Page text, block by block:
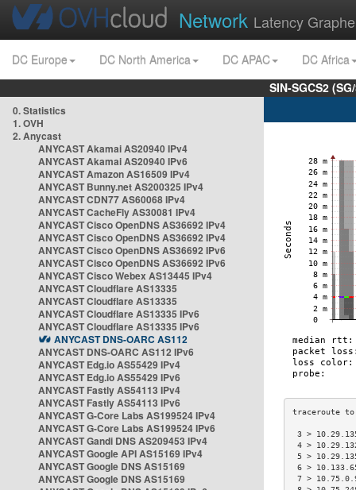
Network Latency
DC Europe DC North America DC APAC
DC Africa
SIN-SGCS2
0. Statistics
1. OVH
2. Anycast
ANYCAST Akamai AS20940 IPv4
ANYCAST Akamai AS20940 IPv6
ANYCAST Amazon AS16509 IPv4
ANYCAST Bunny.net AS200325 IPv4
ANYCAST CDN77 AS60068 IPv4
ANYCAST CacheFly AS30081 IPv4
ANYCAST Cisco OpenDNS AS36692 IPv4
ANYCAST Cisco OpenDNS AS36692 IPv4
ANYCAST Cisco OpenDNS AS36692 IPv6
ANYCAST Cisco OpenDNS AS36692 IPv6
ANYCAST Cisco Webex AS13445 IPv4
ANYCAST Cloudflare AS13335
ANYCAST Cloudflare AS13335
ANYCAST Cloudflare AS13335 IPv6
ANYCAST Cloudflare AS13335 IPv6
ANYCAST DNS-OARC AS112
ANYCAST DNS-OARC AS112 IPv6
ANYCAST Edg.io AS55429 IPv4
ANYCAST Edg.io AS55429 IPv6
ANYCAST Fastly AS54113 IPv4
ANYCAST Fastly AS54113 IPv6
ANYCAST G-Core Labs AS199524 IPv4
ANYCAST G-Core Labs AS199524 IPv6
ANYCAST Gandi DNS AS209453 IPv4
ANYCAST Google API AS15169 IPv4
ANYCAST Google DNS AS15169
ANYCAST Google DNS AS15169
3 >
4 >
5 >
6 >
7 >